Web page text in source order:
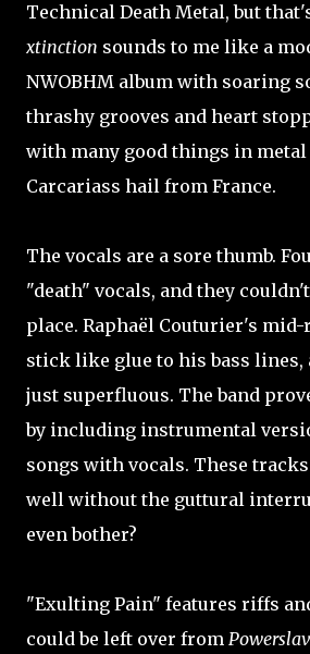
Technical Death Metal, but
xtinction sounds to me like a
NWOBHM album with soaring
thrashy grooves and heart
with many good things in
Carcariass hail from France.
The vocals are a sore thumb.
"death" vocals, and they
place. Raphaël Couturier's
stick like glue to his bass lines,
just superfluous. The band
by including instrumental
songs with vocals. These
well without the guttural
even bother?
"Exulting Pain" features riffs
could be left over from